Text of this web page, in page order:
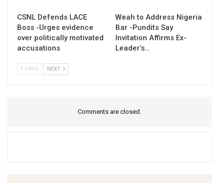
CSNL Defends LACE
Boss -Urges evidence
over politically motivated
accusations
Weah to Address Nigeria
Bar -Pundits Say
Invitation Affirms Ex-
Leader’s…
PREV NEXT
Comments are closed.